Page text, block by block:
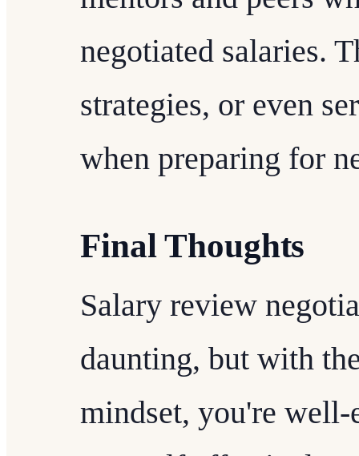
negotiated salaries.
strategies, or even
when preparing for
Final Thoughts
Salary review
daunting, but with
mindset, you're well-